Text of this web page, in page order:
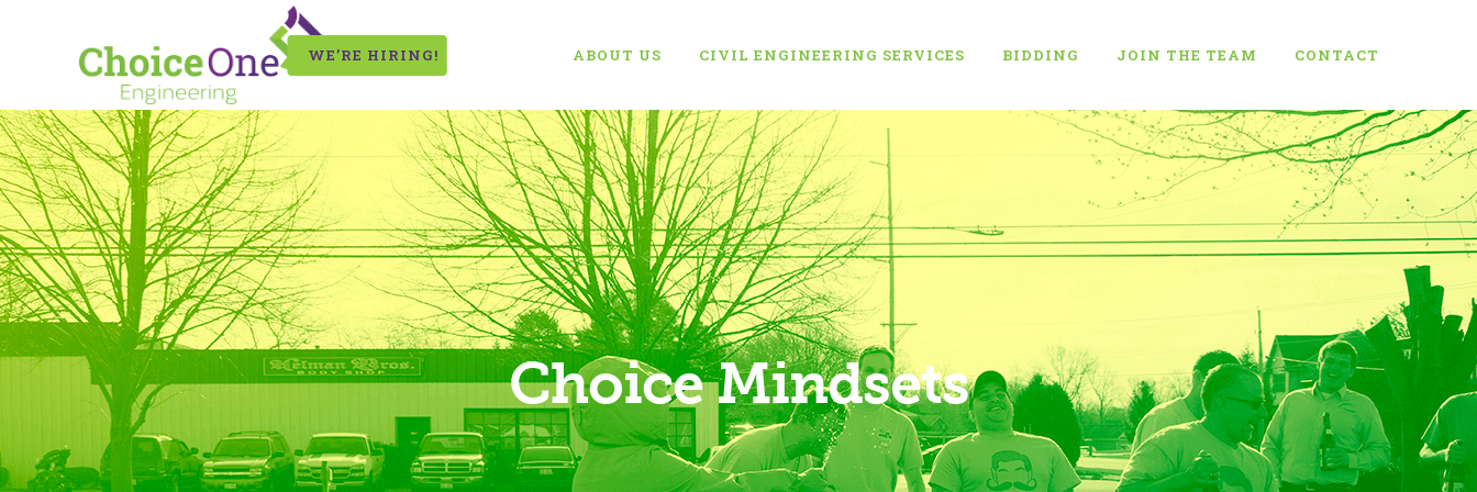
WE’RE HIRING! ABOUT US CIVIL ENGINEERING SERVICES BIDDING JOIN THE TEAM CONTACT
Choice Mindsets